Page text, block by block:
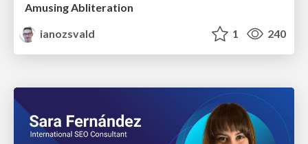
Amusing Abliteration
ianozsvald
1 240